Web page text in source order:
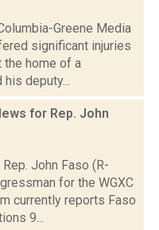
Greene Media
significant injuries
the home of a
deputy...
for Rep. John
John Faso (R-
for the WGXC
currently reports Faso
9...